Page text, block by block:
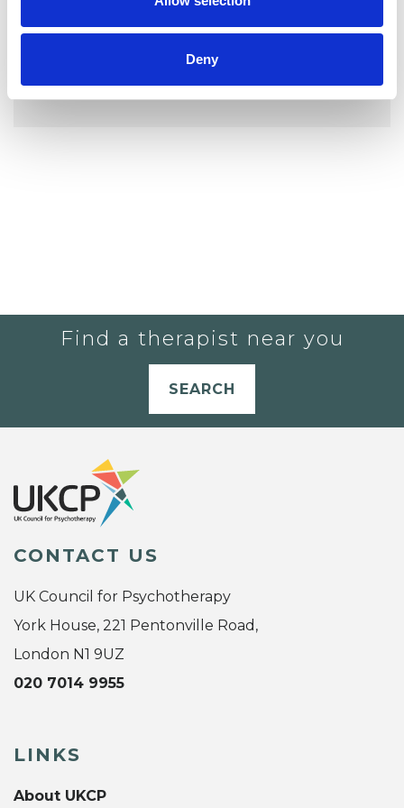
Deny
YOU CURRENTLY DO NOT HAVE ANY
THERAPISTS IN YOUR SHORTLIST.
Find a therapist near you
SEARCH
CONTACT US
UK Council for Psychotherapy
York House, 221 Pentonville Road,
London N1 9UZ
020 7014 9955
LINKS
About UKCP